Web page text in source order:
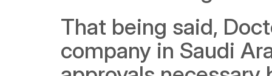
That being said,
company in Saudi